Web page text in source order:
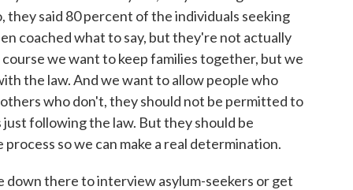
said 80 percent of the individuals seeking
coached what to say, but they're not actually
we want to keep families together, but we
the law. And we want to allow people who
who don't, they should not be permitted to
following the law. But they should be
so we can make a real determination.
down there to interview asylum-seekers or get